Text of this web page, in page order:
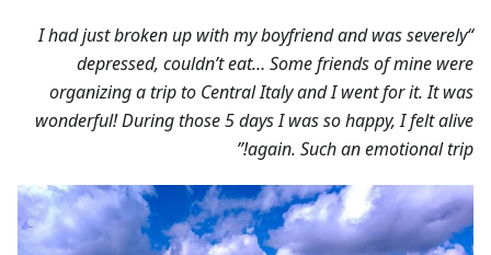
“I had just broken up with my boyfriend and was severely
depressed, couldn’t eat… Some friends of mine were
organizing a trip to Central Italy and I went for it. It was
wonderful! During those 5 days I was so happy, I felt alive
again. Such an emotional trip!”